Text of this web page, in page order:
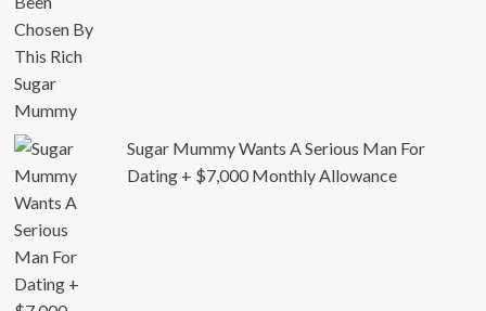
Sugar Mummy Wants A Serious Man For
Dating + $7,000 Monthly Allowance